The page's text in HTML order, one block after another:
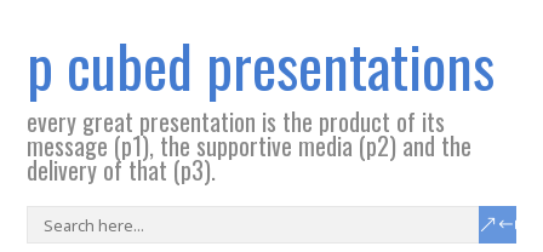
p cubed presentations
every great presentation is the product of its
message (p1), the supportive media (p2) and the
delivery of that (p3).